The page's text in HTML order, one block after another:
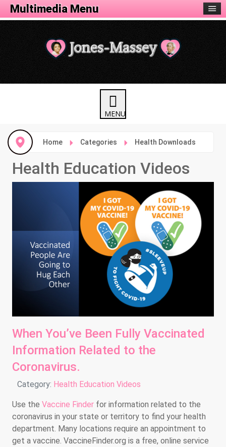
Home Categories Health Downloads
Health Education Videos
When You’ve Been Fully Vaccinated
Information Related to the
Coronavirus.
Details
Category: Health Education Videos
Use the Vaccine Finder for information related to the
coronavirus in your state or territory to find your health
department. Many locations require an appointment to
get a vaccine. VaccineFinder.org is a free, online service
Health Menu
Multimedia Menu